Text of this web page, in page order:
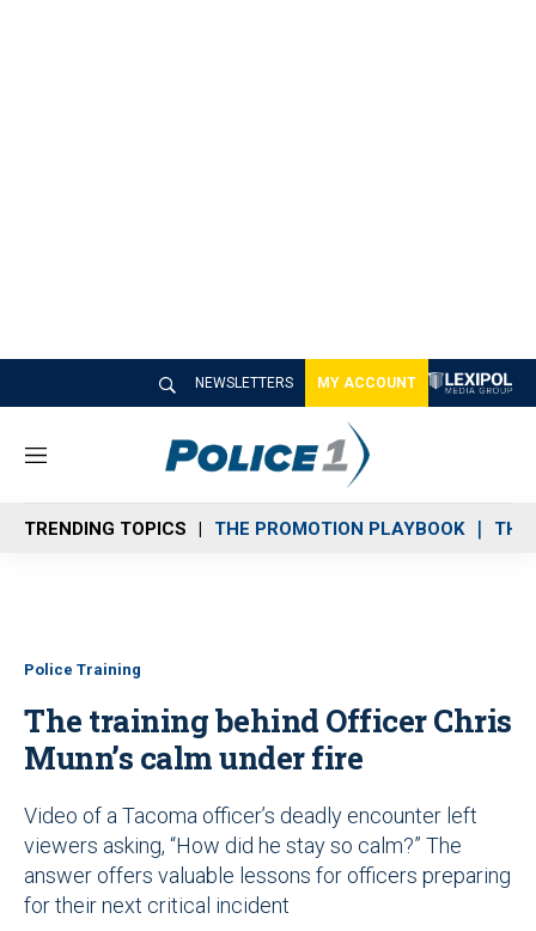
NEWSLETTERS MY ACCOUNT
M
n
u
TRENDING TOPICS THE PROMOTION PLAYBOOK THE
Police Training
The training behind Officer Chris
Munn’s calm under fire
Video of a Tacoma officer’s deadly encounter left
viewers asking, “How did he stay so calm?” The
answer offers valuable lessons for officers preparing
for their next critical incident